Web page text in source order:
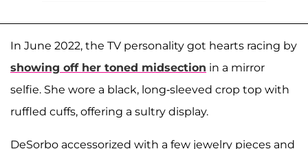
In June 2022, the TV personality got hearts racing by
showing off her toned midsection in a mirror
selfie. She wore a black, long-sleeved crop top with
ruffled cuffs, offering a sultry display.
DeSorbo accessorized with a few jewelry pieces and